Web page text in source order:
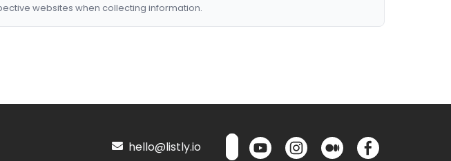
websites when collecting information.
hello@listly.io